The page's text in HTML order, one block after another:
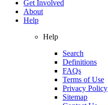
Get Involved
About
Help
Help
Search
Definitions
FAQs
Terms of Use
Privacy Policy
Sitemap